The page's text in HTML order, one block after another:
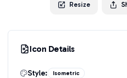
Resize
Icon Details
Style: Isometric